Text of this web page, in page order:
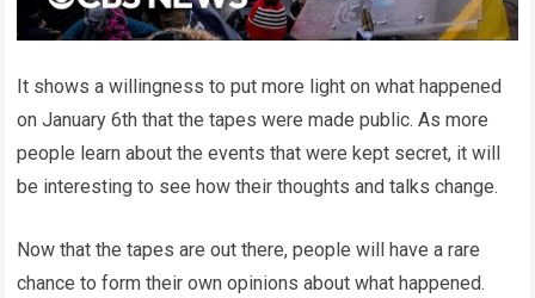
It shows a willingness to put more light on what happened
on January 6th that the tapes were made public. As more
people learn about the events that were kept secret, it will
be interesting to see how their thoughts and talks change.
Now that the tapes are out there, people will have a rare
chance to form their own opinions about what happened.